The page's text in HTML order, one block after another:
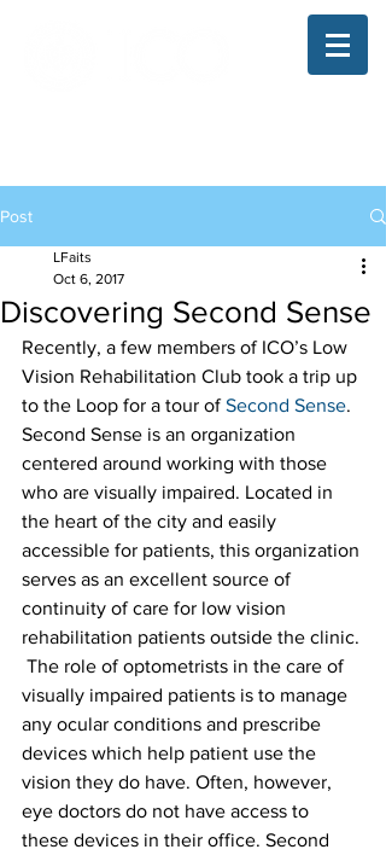
Post
Discovering Second Sense
LFaits
Oct 6, 2017
Recently, a few members of ICO’s Low
Vision Rehabilitation Club took a trip up
to the Loop for a tour of Second Sense.
Second Sense is an organization
centered around working with those
who are visually impaired. Located in
the heart of the city and easily
accessible for patients, this organization
serves as an excellent source of
continuity of care for low vision
rehabilitation patients outside the clinic.
visually impaired patients is to manage
any ocular conditions and prescribe
devices which help patient use the
vision they do have. Often, however,
eye doctors do not have access to
these devices in their office. Second